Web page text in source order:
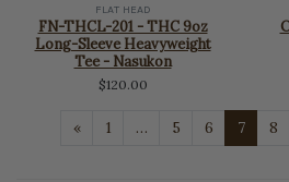
FLAT HEAD
FN-THCL-201 - THC 9oz
Long-Sleeve Heavyweight
Tee - Nasukon
$120.00
«Previous
1 … 5 6 7 8